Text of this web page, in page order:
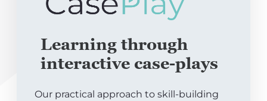
Learning through
interactive case-plays
Our practical approach to skill-building